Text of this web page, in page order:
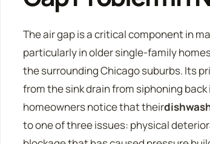
The air gap is a critical component in
particularly in older single-family
the surrounding Chicago suburbs. Its
from the sink drain from siphoning
homeowners notice that their
to one of three issues: physical